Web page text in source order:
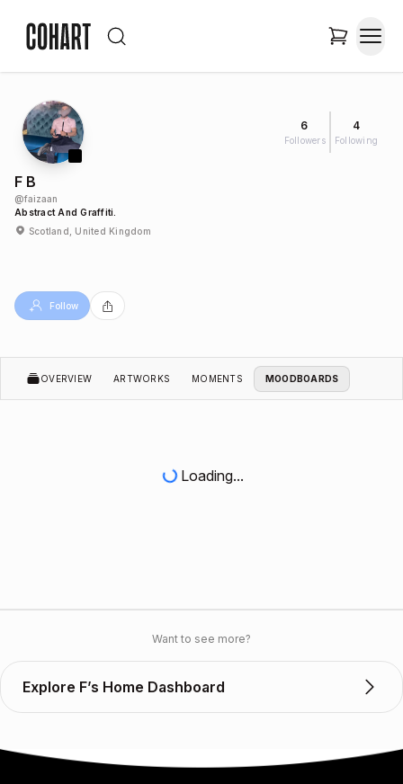
6
Followers
4
Following
F B
@faizaan
Abstract And Graffiti.
Scotland, United Kingdom
Follow
OVERVIEW ARTWORKS MOMENTS MOODBOARDS
Loading...
Want to see more?
Explore F’s Home Dashboard